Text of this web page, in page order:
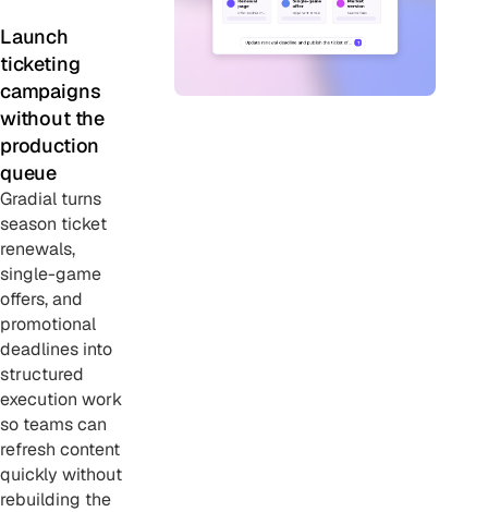
Launch
ticketing
campaigns
without the
production
queue
Gradial turns
season ticket
renewals,
single-game
offers, and
promotional
deadlines into
structured
execution work
so teams can
refresh content
quickly without
rebuilding the